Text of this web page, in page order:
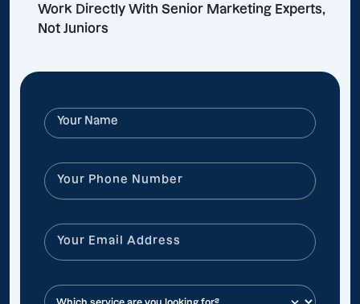
Work Directly With Senior Marketing Experts,
Not Juniors